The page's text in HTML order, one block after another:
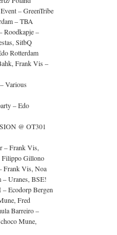
– GreenTribe
– TBA
Roodkapje –
SitbQ
Rotterdam
Frank Vis –
Various
– Edo
@ OT301
– Frank Vis,
Filippo Gillono
Frank Vis, Noa
– Uranes, BSE!
Ecodorp Bergen
Fred
Barreiro –
Mune,